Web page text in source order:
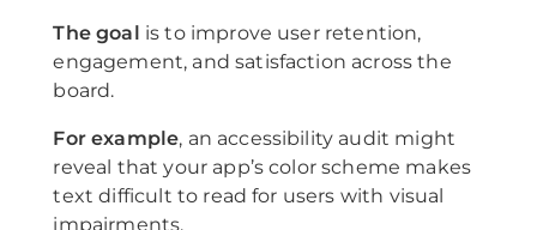
The goal is to improve user retention,
engagement, and satisfaction across the
board.
For example, an accessibility audit might
reveal that your app’s color scheme makes
text difficult to read for users with visual
impairments.